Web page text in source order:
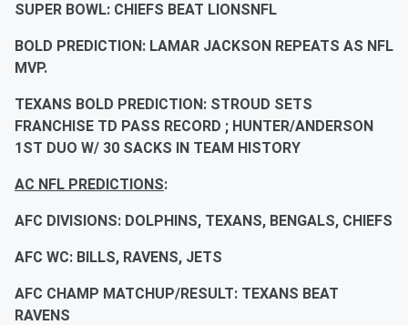
SUPER BOWL: CHIEFS BEAT LIONSNFL
BOLD PREDICTION: LAMAR JACKSON REPEATS AS NFL
MVP.
TEXANS BOLD PREDICTION: STROUD SETS
FRANCHISE TD PASS RECORD ; HUNTER/ANDERSON
1ST DUO W/ 30 SACKS IN TEAM HISTORY
AC NFL PREDICTIONS:
AFC DIVISIONS: DOLPHINS, TEXANS, BENGALS, CHIEFS
AFC WC: BILLS, RAVENS, JETS
AFC CHAMP MATCHUP/RESULT: TEXANS BEAT
RAVENS